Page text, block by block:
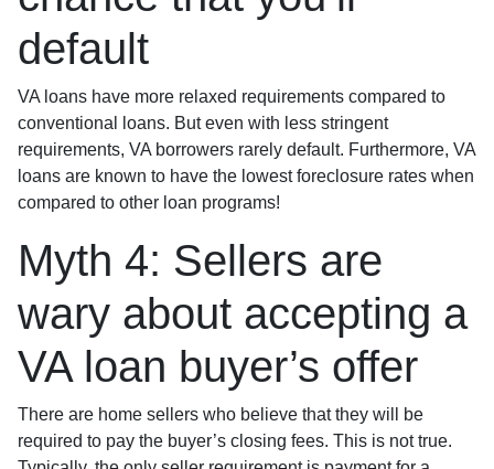
default
VA loans have more relaxed requirements compared to
conventional loans. But even with less stringent
requirements, VA borrowers rarely default. Furthermore, VA
loans are known to have the lowest foreclosure rates when
compared to other loan programs!
Myth 4: Sellers are
wary about accepting a
VA loan buyer’s offer
There are home sellers who believe that they will be
required to pay the buyer’s closing fees. This is not true.